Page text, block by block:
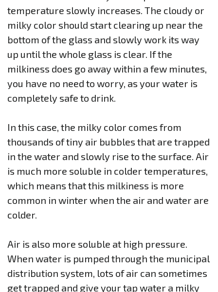
temperature slowly increases. The cloudy or
milky color should start clearing up near the
bottom of the glass and slowly work its way
up until the whole glass is clear. If the
milkiness does go away within a few minutes,
you have no need to worry, as your water is
completely safe to drink.
In this case, the milky color comes from
thousands of tiny air bubbles that are trapped
in the water and slowly rise to the surface. Air
is much more soluble in colder temperatures,
which means that this milkiness is more
common in winter when the air and water are
colder.
Air is also more soluble at high pressure.
When water is pumped through the municipal
distribution system, lots of air can sometimes
get trapped and give your tap water a milky